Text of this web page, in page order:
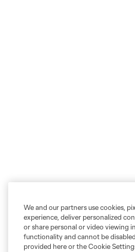
We and our partners use cookies,
experience, deliver personalized
or share personal or video viewing
functionality and cannot be
provided here or the Cookie